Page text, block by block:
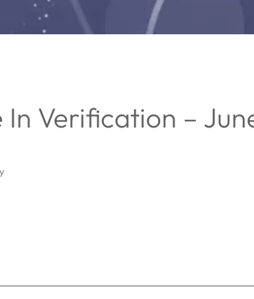
Verification –